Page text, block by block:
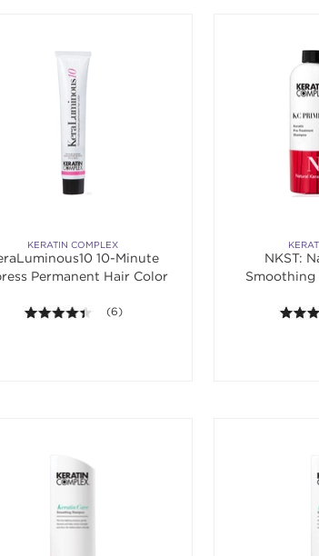
KERATIN COMPLEX
10-Minute
Permanent Hair Color
4.3 out of 5 stars. Average rating value
(6)
NKST:
Smoothing